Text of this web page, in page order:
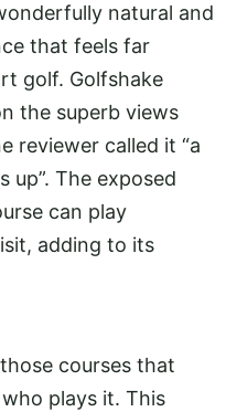
natural and
that feels far
golf. Golfshake
the superb views
reviewer called it “a
up”. The exposed
can play
adding to its
courses that
plays it. This